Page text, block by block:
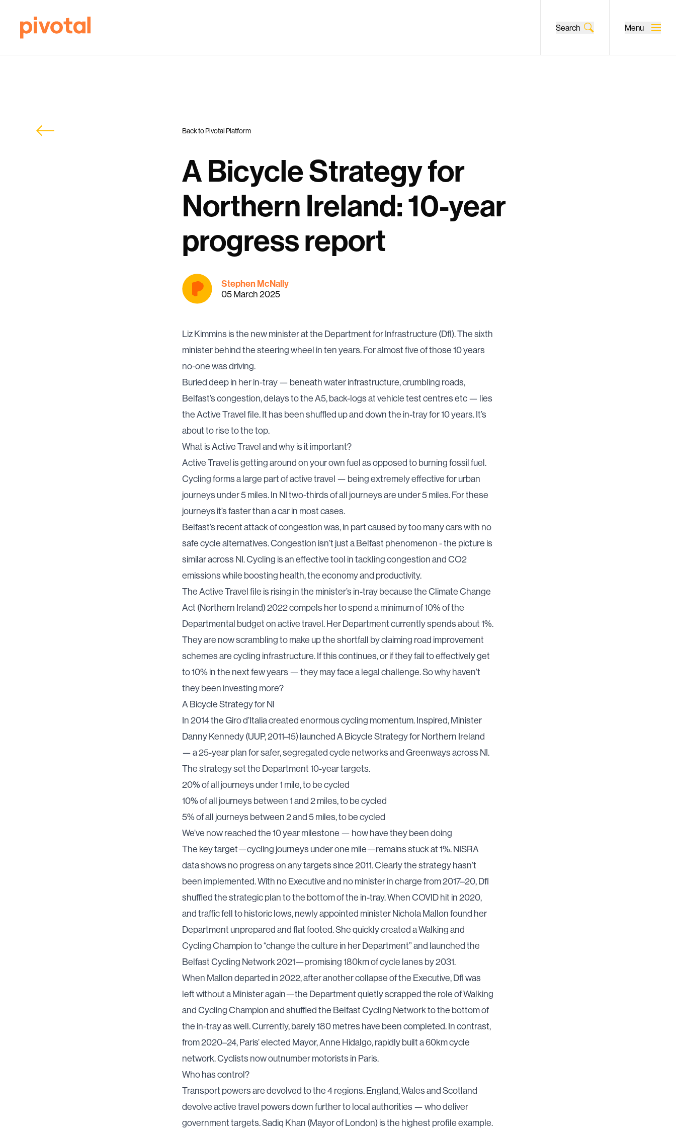
Search Menu
Back to Pivotal Platform
A Bicycle Strategy for
Northern Ireland: 10-year
progress report
Stephen McNally
05 March 2025
Liz Kimmins is the new minister at the Department for Infrastructure (DfI). The sixth
minister behind the steering wheel in ten years. For almost five of those 10 years
no-one was driving.
Buried deep in her in-tray — beneath water infrastructure, crumbling roads,
Belfast’s congestion, delays to the A5, back-logs at vehicle test centres etc — lies
the Active Travel file. It has been shuffled up and down the in-tray for 10 years. It’s
about to rise to the top.
What is Active Travel and why is it important?
Active Travel is getting around on your own fuel as opposed to burning fossil fuel.
Cycling forms a large part of active travel — being extremely effective for urban
journeys under 5 miles. In NItwo-thirds of all journeys are under 5 miles. For these
journeys it’s faster than a car in most cases.
Belfast’s recentattack of congestionwas, in part caused by too many cars with no
safe cycle alternatives. Congestion isn’t just a Belfast phenomenon - the picture is
similar across NI. Cycling is an effective tool in tackling congestion and CO2
emissions while boosting health, the economy and productivity.
The Active Travel file is rising in the minister’s in-tray becausethe Climate Change
Act (Northern Ireland) 2022compels her to spend a minimum of 10% of the
Departmental budget on active travel. Her Department currently spends about 1%.
They are now scrambling to make up the shortfall by claiming road improvement
schemes are cycling infrastructure. If this continues, or if they fail to effectively get
to 10% in the next few years — they may face a legal challenge. So why haven’t
they been investing more?
A Bicycle Strategy for NI
In 2014 the Giro d’Italia created enormous cycling momentum. Inspired, Minister
Danny Kennedy (UUP, 2011–15) launchedA Bicycle Strategy for Northern Ireland
— a 25-year plan for safer, segregated cycle networks and Greenways across NI.
The strategy set the Department 10-year targets.
20% of all journeys under 1 mile, to be cycled
10% of all journeys between 1 and 2 miles, to be cycled
5% of all journeys between 2 and 5 miles, to be cycled
We’ve now reached the 10 year milestone — how have they been doing
The key target—cycling journeys under one mile—remainsstuck at 1%.NISRA
data shows no progress on any targets since 2011. Clearly the strategy hasn’t
been implemented. With no Executive and no minister in charge from 2017–20, DfI
shuffled the strategic plan to the bottom of the in-tray. When COVID hit in 2020,
and traffic fell to historic lows, newly appointed minister Nichola Mallon found her
Department unprepared and flat footed. She quickly created aWalking and
Cycling Championto “change the culture in her Department” and launched the
Belfast Cycling Network 2021—promising 180km of cycle lanes by 2031.
When Mallon departed in 2022,after another collapse of the Executive, DfI was
left without a Minister again—the Department quietly scrapped the role of Walking
and Cycling Champion and shuffled the Belfast Cycling Networkto the bottom of
the in-trayas well. Currently, barely 180 metres have been completed. In contrast,
from 2020–24, Paris’ elected Mayor, Anne Hidalgo, rapidly built a 60km cycle
network. Cyclists nowoutnumbermotorists in Paris.
Who has control?
Transport powers are devolved to the 4 regions. England, Wales and Scotland
devolve active travel powers down further to local authorities — who deliver
government targets. Sadiq Khan (Mayor of London) is the highest profile example.